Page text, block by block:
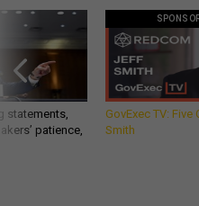
statements,
patience,
GovExec TV:
Smith